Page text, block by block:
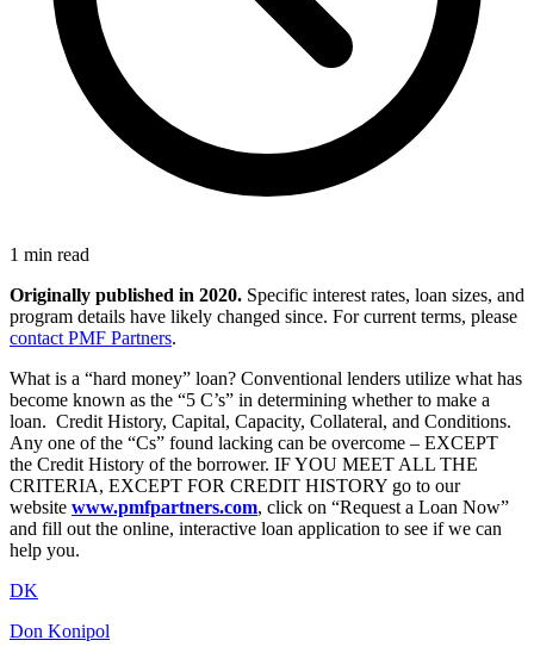
1 min read
Originally published in 2020. Specific interest rates, loan sizes, and
program details have likely changed since. For current terms, please
contact PMF Partners.
What is a “hard money” loan? Conventional lenders utilize what has
become known as the “5 C’s” in determining whether to make a
loan. Credit History, Capital, Capacity, Collateral, and Conditions.
Any one of the “Cs” found lacking can be overcome – EXCEPT
the Credit History of the borrower. IF YOU MEET ALL THE
CRITERIA, EXCEPT FOR CREDIT HISTORY go to our
website www.pmfpartners.com, click on “Request a Loan Now”
and fill out the online, interactive loan application to see if we can
help you.
DK
Don Konipol